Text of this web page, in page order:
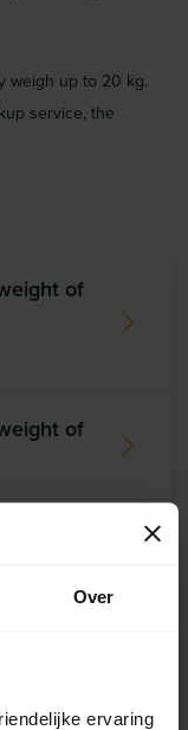
Over
ervaring
weigh up to 20 kg.
service, the
of
of
return